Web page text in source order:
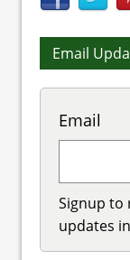
Email
Email
Signup to
updates